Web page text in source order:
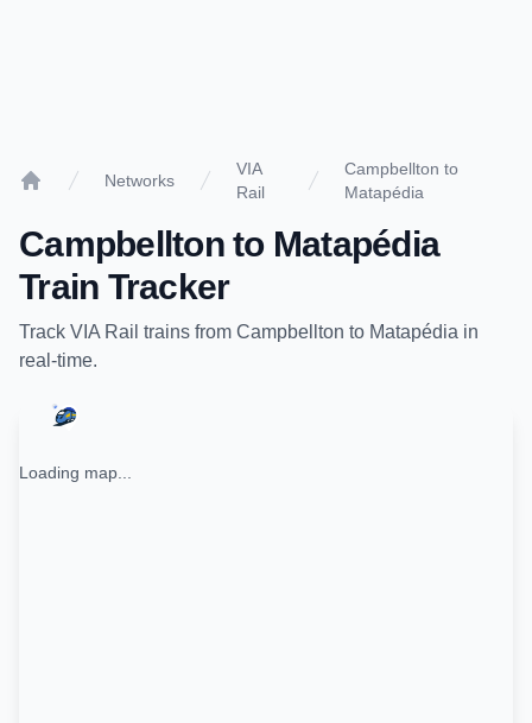
Networks
VIA
Rail
Campbellton to
Matapédia
Campbelltonto Matapédia
Train Tracker
Track VIA Rail trains from Campbellton to Matapédia in
real-time.
Loading map...